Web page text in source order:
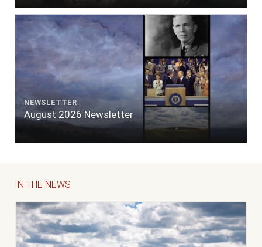
NEWSLETTER
August 2026 Newsletter
IN THE NEWS